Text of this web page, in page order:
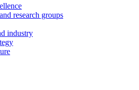
research groups
industry